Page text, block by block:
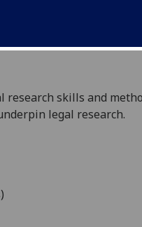
skills and
legal research.